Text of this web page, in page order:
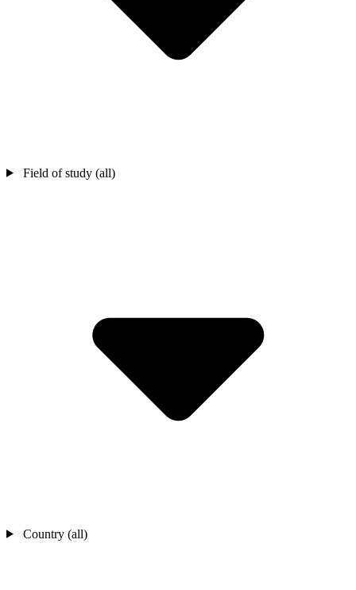
Field of study (all)
Country (all)